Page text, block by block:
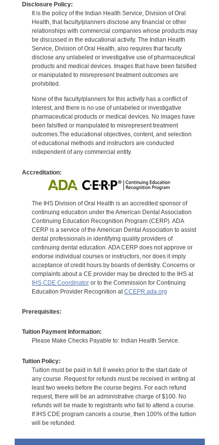
Disclosure Policy:
It is the policy of the Indian Health Service, Division of Oral
Health, that faculty/planners disclose any financial or other
relationships with commercial companies whose products may
be discussed in the educational activity. The Indian Health
Service, Division of Oral Health, also requires that faculty
disclose any unlabeled or investigative use of pharmaceutical
products and medical devices. Images that have been falsified
or manipulated to misrepresent treatment outcomes are
prohibited.
None of the faculty/planners for this activity has a conflict of
interest, and there is no use of unlabeled or investigative
pharmaceutical products or medical devices. No images have
been falsified or manipulated to misrepresent treatment
outcomes.The educational objectives, content, and selection
of educational methods and instructors are conducted
independent of any commercial entity.
Accreditation:
The IHS Division of Oral Health is an accredited sponsor of
continuing education under the American Dental Association
Continuing Education Recognition Program (CERP). ADA
CERP is a service of the American Dental Association to assist
dental professionals in identifying quality providers of
continuing dental education. ADA CERP does not approve or
endorse individual courses or instructors, nor does it imply
acceptance of credit hours by boards of dentistry. Concerns or
complaints about a CE provider may be directed to the IHS at
IHS CDE Coordinatoror to the Commission for Continuing
Education Provider Recognition at CCEPR.ada.org
Prerequisites:
Tuition Payment Information:
Please Make Checks Payable to: Indian Health Service.
Tuition Policy:
Tuition must be paid in full 8 weeks prior to the start date of
any course. Request for refunds must be received in writing at
least two weeks before the course begins. For each refund
request, there will be an administrative charge of $100. No
refunds will be made to registrants who fail to attend a course.
If IHS CDE program cancels a course, then 100% of the tuition
will be refunded.